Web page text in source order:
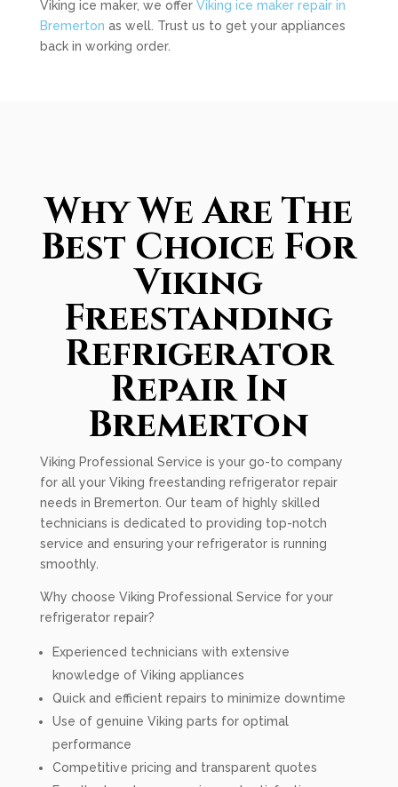
Viking ice maker, we offer Viking ice maker repair in
Bremerton as well. Trust us to get your appliances
back in working order.
Why We Are The
Best Choice For
Viking
Freestanding
Refrigerator
Repair In
Bremerton
Viking Professional Service is your go-to company
for all your Viking freestanding refrigerator repair
needs in Bremerton. Our team of highly skilled
technicians is dedicated to providing top-notch
service and ensuring your refrigerator is running
smoothly.
Why choose Viking Professional Service for your
refrigerator repair?
Experienced technicians with extensive
knowledge of Viking appliances
Quick and efficient repairs to minimize downtime
Use of genuine Viking parts for optimal
performance
Competitive pricing and transparent quotes